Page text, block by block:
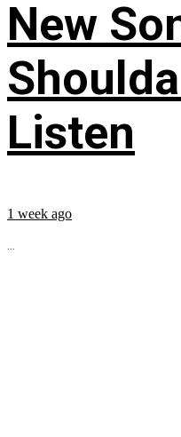
New
Listen
1 week ago
...